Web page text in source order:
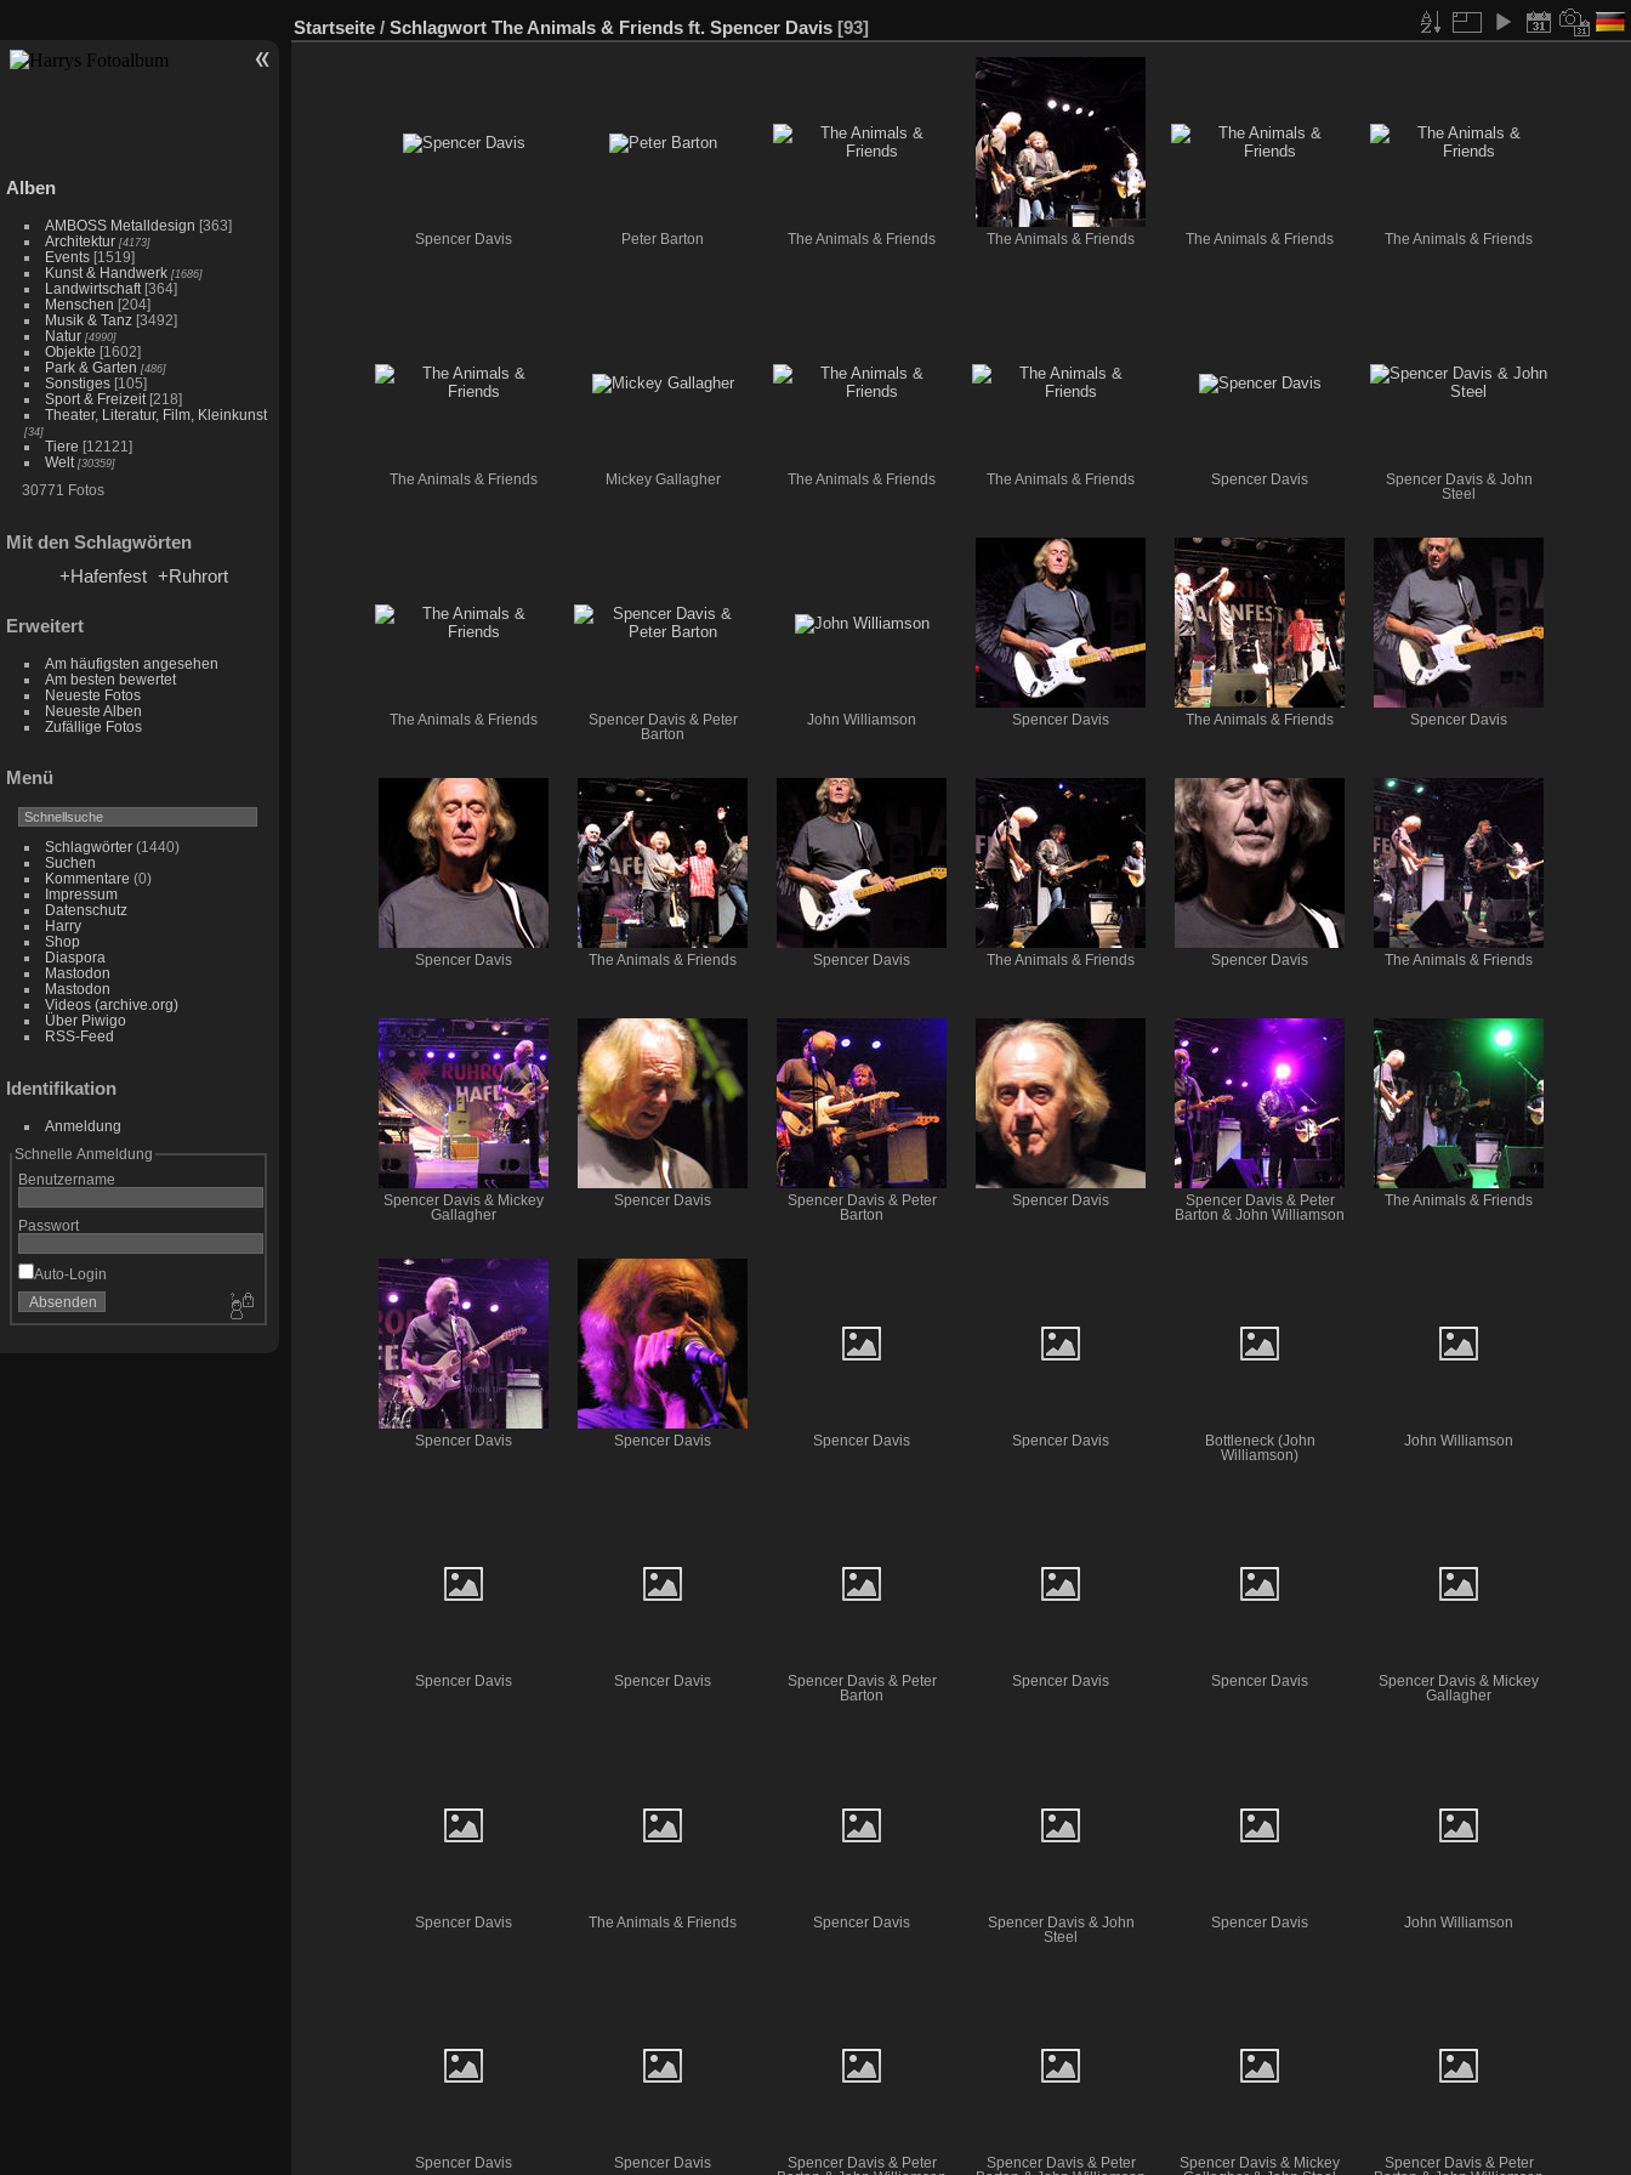
Alben
AMBOSS Metalldesign [363]
Architektur [4173]
Events [1519]
Kunst & Handwerk [1686]
Landwirtschaft [364]
Menschen [204]
Musik & Tanz [3492]
Natur [4990]
Objekte [1602]
Park & Garten [486]
Sonstiges [105]
Sport & Freizeit [218]
Theater, Literatur, Film, Kleinkunst
[34]
Tiere [12121]
Welt [30359]
30771 Fotos
Mit den Schlagwörten
+Hafenfest +Ruhrort
Erweitert
Am häufigsten angesehen
Am besten bewertet
Neueste Fotos
Neueste Alben
Zufällige Fotos
Menü
Schlagwörter(1440)
Suchen
Kommentare (0)
Impressum
Datenschutz
Harry
Shop
Diaspora
Mastodon
Mastodon
Videos (archive.org)
Über Piwigo
RSS-Feed
Identifikation
Anmeldung
Schnelle Anmeldung
Benutzername
Passwort
Auto-Login
Startseite / Schlagwort The Animals & Friends ft. Spencer Davis [93]
Spencer Davis Peter Barton The Animals & Friends The Animals & Friends The Animals & Friends The Animals & Friends
The Animals & Friends Mickey Gallagher The Animals & Friends The Animals & Friends Spencer Davis
Spencer Davis & John
Steel
The Animals & Friends
Spencer Davis & Peter
Barton
John Williamson Spencer Davis The Animals & Friends Spencer Davis
Spencer Davis The Animals & Friends Spencer Davis The Animals & Friends Spencer Davis The Animals & Friends
Spencer Davis & Mickey
Gallagher
Spencer Davis
Spencer Davis & Peter
Barton
Spencer Davis
Spencer Davis & Peter
Barton & John Williamson
The Animals & Friends
Spencer Davis Spencer Davis Spencer Davis Spencer Davis
Bottleneck (John
Williamson)
John Williamson
Spencer Davis Spencer Davis
Spencer Davis & Peter
Barton
Spencer Davis Spencer Davis
Spencer Davis & Mickey
Gallagher
Spencer Davis The Animals & Friends Spencer Davis
Spencer Davis & John
Steel
Spencer Davis John Williamson
Spencer Davis Spencer Davis
Spencer Davis & Peter
Spencer Davis & Peter
Spencer Davis & Mickey
Spencer Davis & Peter